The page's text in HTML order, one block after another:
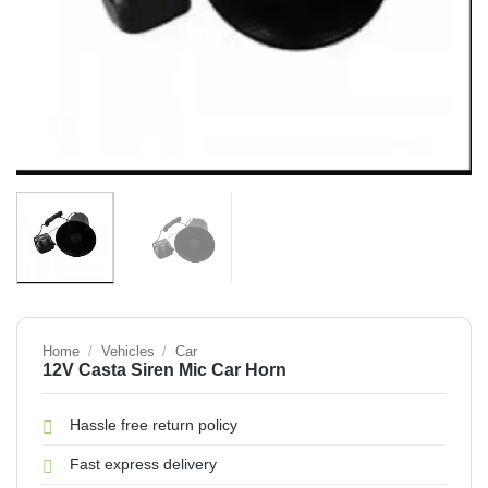
Home / Vehicles / Car
12V Casta Siren Mic Car Horn
Hassle free return policy
Fast express delivery